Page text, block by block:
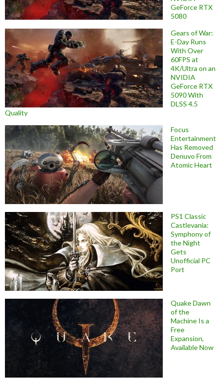
GeForce RTX
5080
Gears of War:
E-Day Runs
With Over
60FPS at
4K/Ultra on an
NVIDIA
GeForce RTX
5090 With
DLSS 4.5
Quality
Focus
Entertainment
Has Removed
Denuvo From
Atomic Heart
PS1 Classic
Castlevania:
Symphony of
the Night
Gets
Unofficial PC
Port
Quake Dawn
of the
Machine Is a
Free
Expansion,
Available Now